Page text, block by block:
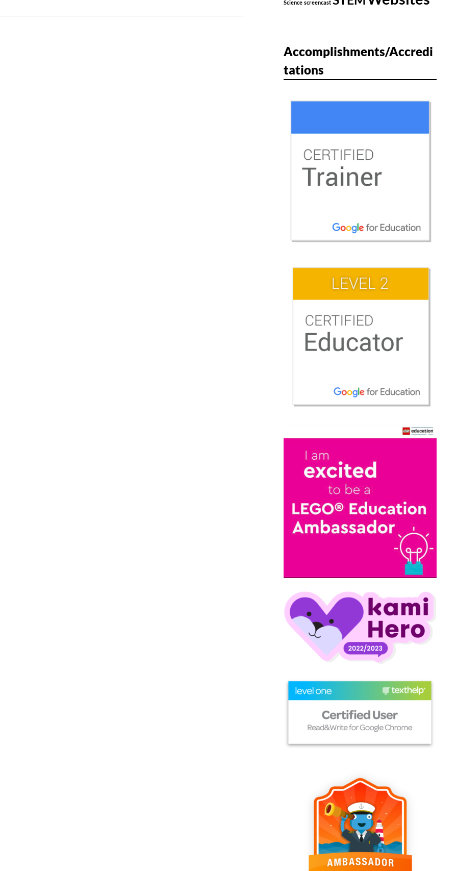
Science screencast
Accomplishments/Accredi
tations